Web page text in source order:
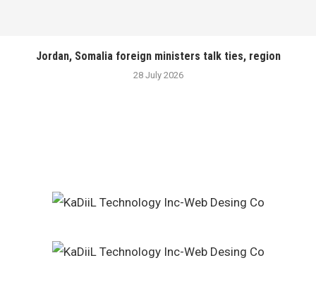
Jordan, Somalia foreign ministers talk ties, region
28 July 2026